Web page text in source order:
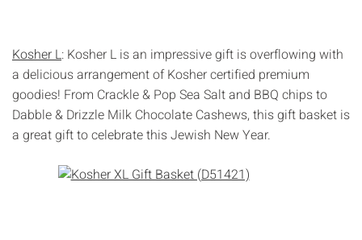
Kosher L: Kosher L is an impressive gift is overflowing with
a delicious arrangement of Kosher certified premium
goodies! From Crackle & Pop Sea Salt and BBQ chips to
Dabble & Drizzle Milk Chocolate Cashews, this gift basket is
a great gift to celebrate this Jewish New Year.